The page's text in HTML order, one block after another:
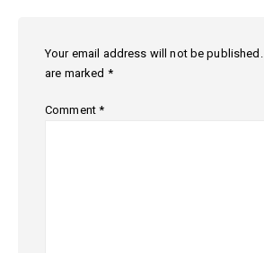
Your email address will not be published.
are marked *
Comment*